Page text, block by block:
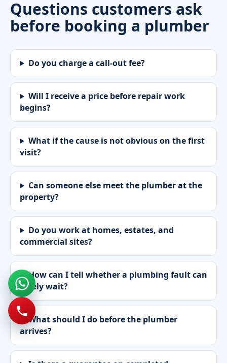
Questions customers ask
before booking a plumber
Do you charge a call-out fee?
Will I receive a price before repair work
begins?
What if the cause is not obvious on the first
visit?
Can someone else meet the plumber at the
property?
Do you work at homes, estates, and
commercial sites?
How can I tell whether a plumbing fault can
safely wait?
What should I do before the plumber
arrives?